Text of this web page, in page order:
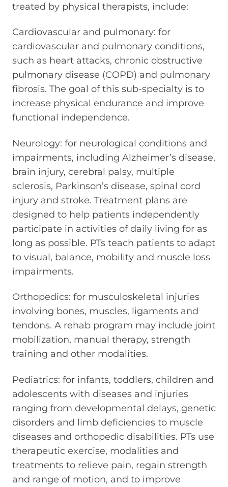
treated by physical therapists, include:
Cardiovascular and pulmonary: for
cardiovascular and pulmonary conditions,
such as heart attacks, chronic obstructive
pulmonary disease (COPD) and pulmonary
fibrosis. The goal of this sub-specialty is to
increase physical endurance and improve
functional independence.
Neurology: for neurological conditions and
impairments, including Alzheimer’s disease,
brain injury, cerebral palsy, multiple
sclerosis, Parkinson’s disease, spinal cord
injury and stroke. Treatment plans are
designed to help patients independently
participate in activities of daily living for as
long as possible. PTs teach patients to adapt
to visual, balance, mobility and muscle loss
impairments.
Orthopedics: for musculoskeletal injuries
involving bones, muscles, ligaments and
tendons. A rehab program may include joint
mobilization, manual therapy, strength
training and other modalities.
Pediatrics: for infants, toddlers, children and
adolescents with diseases and injuries
ranging from developmental delays, genetic
disorders and limb deficiencies to muscle
diseases and orthopedic disabilities. PTs use
therapeutic exercise, modalities and
treatments to relieve pain, regain strength
and range of motion, and to improve